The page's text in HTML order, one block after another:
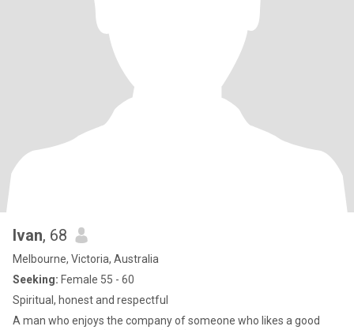
Ivan, 68
Melbourne, Victoria, Australia
Seeking: Female 55 - 60
Spiritual, honest and respectful
A man who enjoys the company of someone who likes a good